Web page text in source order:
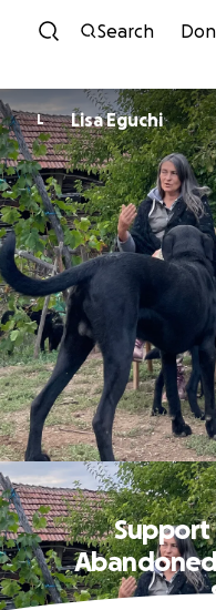
Search
L Lisa Eguchi
Support